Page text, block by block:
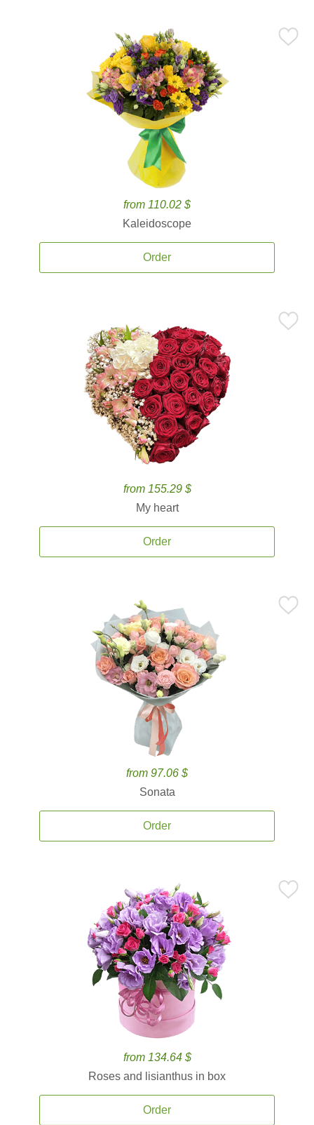
from 110.02 $
Kaleidoscope
Order
from 155.29 $
My heart
Order
from 97.06 $
Sonata
Order
from 134.64 $
Roses and lisianthus in box
Order